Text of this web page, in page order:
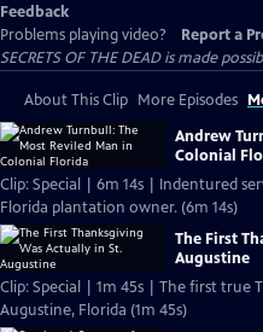
Feedback
Problems playing video?
Report a
SECRETS OF THE DEAD is made
About This Clip More Episodes
Andrew
Colonial
Clip: Special | 6m 14s | Indentured
Florida plantation owner. (6m 14s)
The First
Augustine
Clip: Special | 1m 45s | The first true
Augustine, Florida (1m 45s)